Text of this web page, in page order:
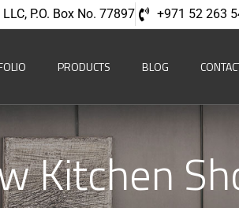
P.O. Box No. 77897 +971 52 263
PRODUCTS BLOG
Kitchen